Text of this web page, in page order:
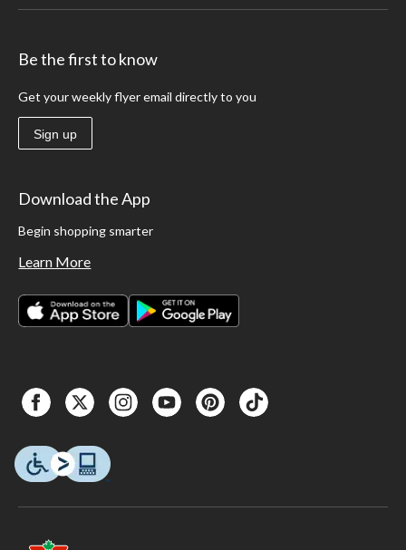
Be the first to know
Get your weekly flyer email directly to you
Sign up
Download the App
Begin shopping smarter
Learn More